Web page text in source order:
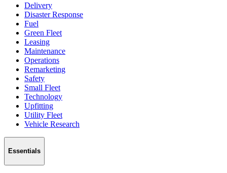
Delivery
Disaster Response
Fuel
Green Fleet
Leasing
Maintenance
Operations
Remarketing
Safety
Small Fleet
Technology
Upfitting
Utility Fleet
Vehicle Research
Essentials